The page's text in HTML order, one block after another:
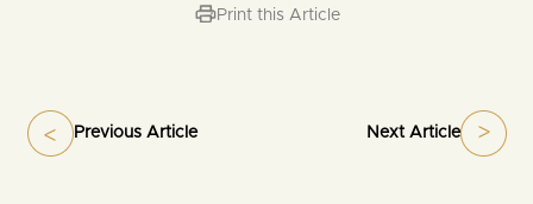
Print this Article
Previous Article Next Article